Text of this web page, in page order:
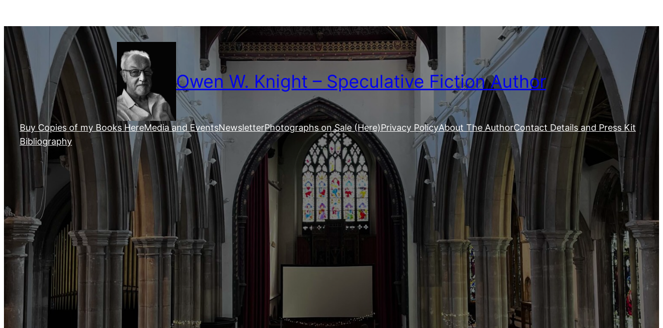
to
content
Owen W. Knight – Speculative Fiction Author
Buy Copies of my Books HereMedia and EventsNewsletterPhotographs on Sale (Here)Privacy PolicyAbout The AuthorContact Details and Press Kit
Bibliography